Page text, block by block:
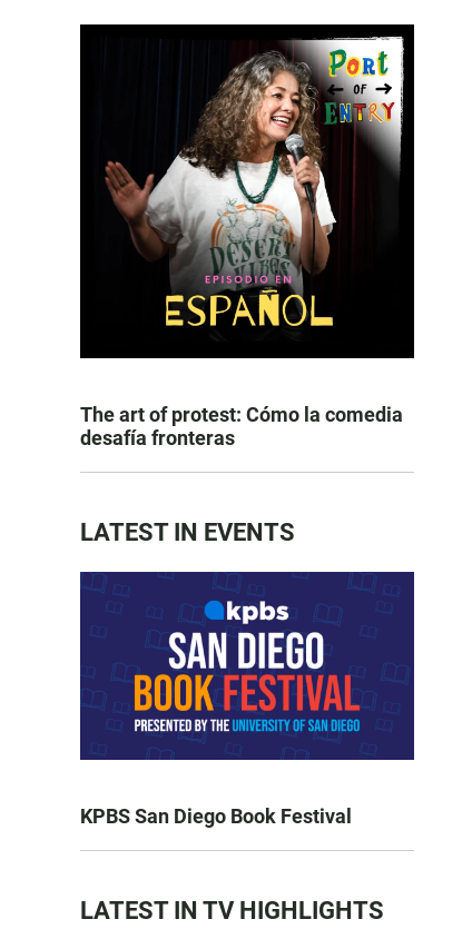
The art of protest: Cómo la comedia
desafía fronteras
LATEST IN EVENTS
KPBS San Diego Book Festival
LATEST IN TV HIGHLIGHTS